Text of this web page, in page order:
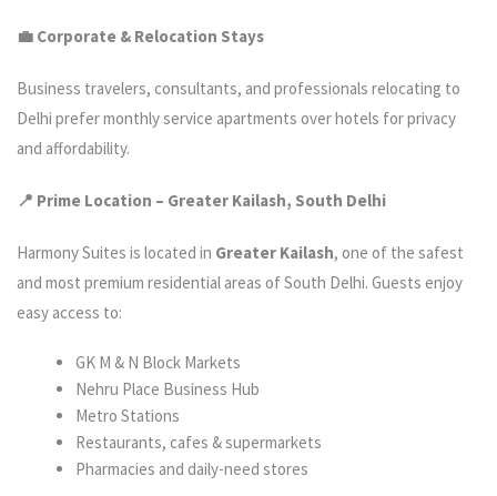
💼 Corporate & Relocation Stays
Business travelers, consultants, and professionals relocating to
Delhi prefer monthly service apartments over hotels for privacy
and affordability.
📍 Prime Location – Greater Kailash, South Delhi
Harmony Suites is located in Greater Kailash, one of the safest
and most premium residential areas of South Delhi. Guests enjoy
easy access to:
GK M & N Block Markets
Nehru Place Business Hub
Metro Stations
Restaurants, cafes & supermarkets
Pharmacies and daily-need stores